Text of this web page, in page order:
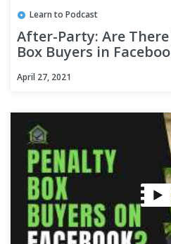
Learn to Podcast
After-Party: Are
Box Buyers in
April 27, 2021